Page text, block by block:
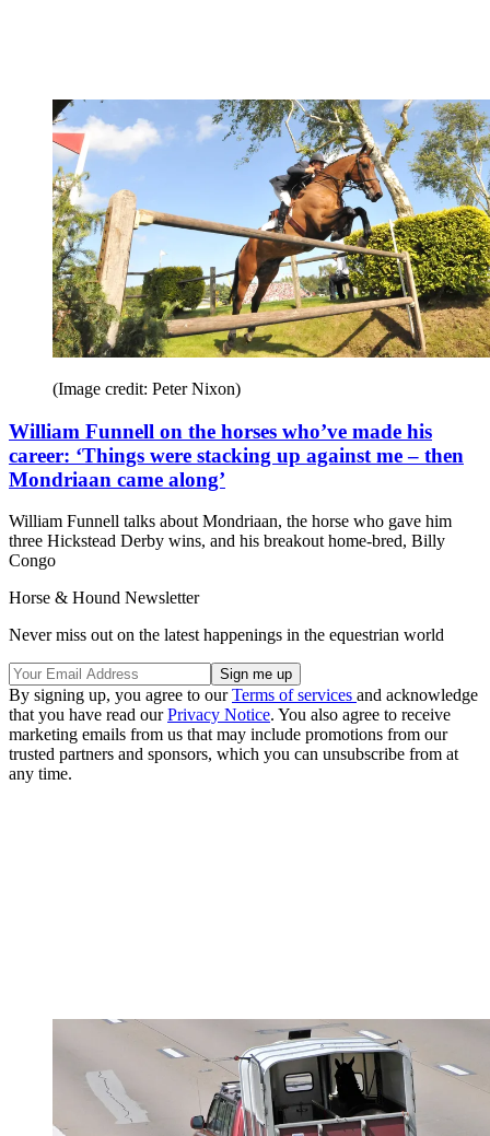
(Image credit: Peter Nixon)
William Funnell on the horses who’ve made his
career: ‘Things were stacking up against me – then
Mondriaan came along’
William Funnell talks about Mondriaan, the horse who gave him
three Hickstead Derby wins, and his breakout home-bred, Billy
Congo
Horse & Hound Newsletter
Never miss out on the latest happenings in the equestrian world
By signing up, you agree to ourTerms of services and acknowledge
that you have read ourPrivacy Notice. You also agree to receive
marketing emails from us that may include promotions from our
trusted partners and sponsors, which you can unsubscribe from at
any time.